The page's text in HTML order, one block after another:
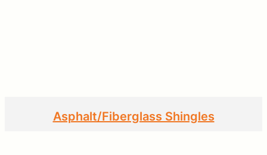
Asphalt/Fiberglass Shingles